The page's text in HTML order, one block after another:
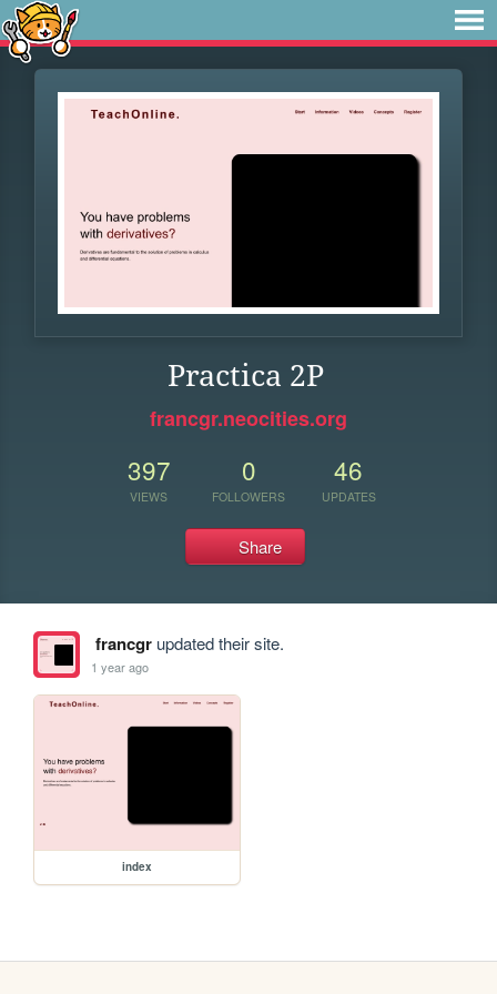
Practica 2P
francgr.neocities.org
397
VIEWS
0
FOLLOWERS
46
UPDATES
Share
francgrupdated their site.
1 year ago
index